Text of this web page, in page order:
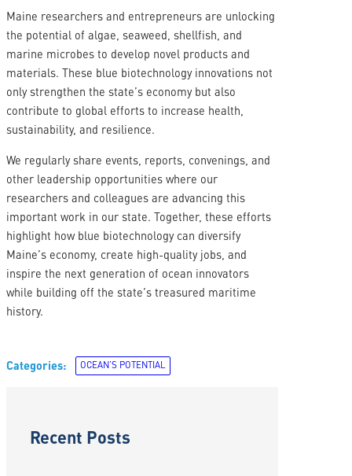
Maine researchers and entrepreneurs are unlocking
the potential of algae, seaweed, shellfish, and
marine microbes to develop novel products and
materials. These blue biotechnology innovations not
only strengthen the state’s economy but also
contribute to global efforts to increase health,
sustainability, and resilience.
We regularly share events, reports, convenings, and
other leadership opportunities where our
researchers and colleagues are advancing this
important work in our state. Together, these efforts
highlight how blue biotechnology can diversify
Maine’s economy, create high-quality jobs, and
inspire the next generation of ocean innovators
while building off the state’s treasured maritime
history.
Categories: OCEAN’S POTENTIAL
Recent Posts